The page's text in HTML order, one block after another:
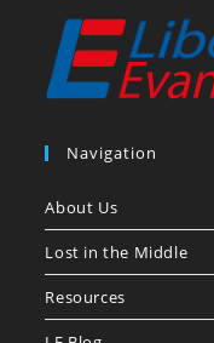
Navigation
About Us
Lost in the Middle
Resources